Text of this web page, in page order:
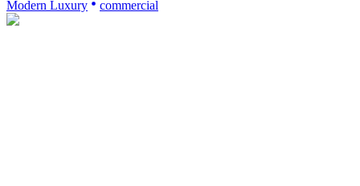
Modern Luxury commercial